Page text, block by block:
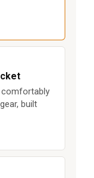
built